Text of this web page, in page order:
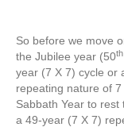
So before we move
the Jubilee year (50th
year (7 X 7) cycle or
repeating nature of
Sabbath Year to
a 49-year (7 X 7)